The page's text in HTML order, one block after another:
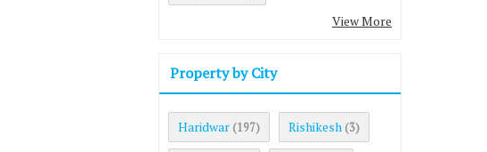
View More
Property by City
Haridwar (197) Rishikesh (3)